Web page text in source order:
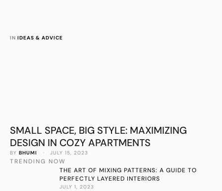
IN IDEAS & ADVICE
SMALL SPACE, BIG STYLE: MAXIMIZING
DESIGN IN COZY APARTMENTS
BY BHUMI · JULY 15, 2023
TRENDING NOW
THE ART OF MIXING PATTERNS: A GUIDE TO
PERFECTLY LAYERED INTERIORS
JULY 1, 2023